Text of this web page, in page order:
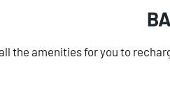
the amenities for you to